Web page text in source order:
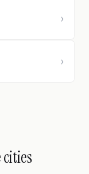
›
›
cities